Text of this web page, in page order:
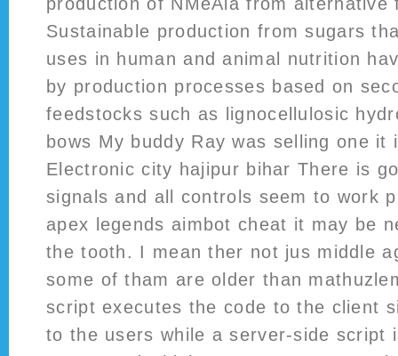
Sustainable production from sugars
uses in human and animal nutrition
by production processes based on
feedstocks such as lignocellulosic
bows My buddy Ray was selling one
Electronic city hajipur bihar There is
signals and all controls seem to work
apex legends aimbot cheat it may be
the tooth. I mean ther not jus middle
some of tham are older than
script executes the code to the client
to the users while a server-side script